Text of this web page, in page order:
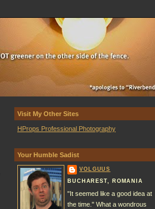
Visit My Other Sites
HProps Professional Photography
Your Humble Sadist
VOLGUUS
BUCHAREST, ROMANIA
"It seemed like a good idea at
the time." What a wondrous